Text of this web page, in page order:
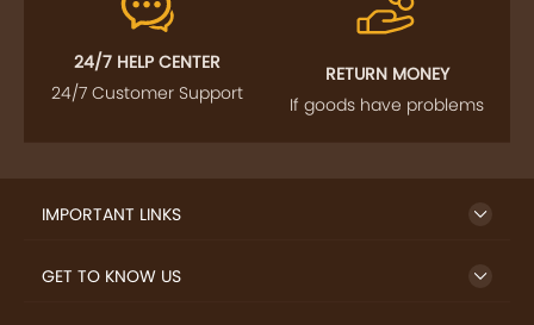
24/7 HELP CENTER
24/7 Customer Support
RETURN MONEY
If goods have problems
IMPORTANT LINKS
GET TO KNOW US